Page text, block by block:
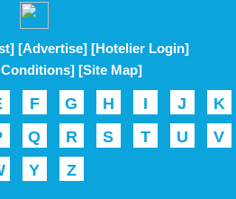
[Advertise] [Hotelier Login]
[Site Map]
F G H I J
K
Q R S T U
V
Y Z